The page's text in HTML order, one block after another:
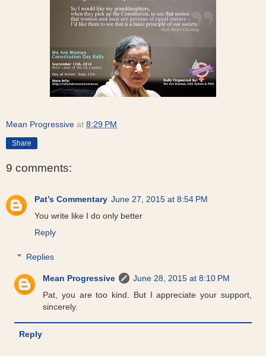
Mean Progressive at 8:29 PM
Share
9 comments:
Pat’s Commentary June 27, 2015 at 8:54 PM
You write like I do only better
Reply
Replies
Mean Progressive
June 28, 2015 at 8:10 PM
Pat, you are too kind. But I appreciate your support,
sincerely.
Reply